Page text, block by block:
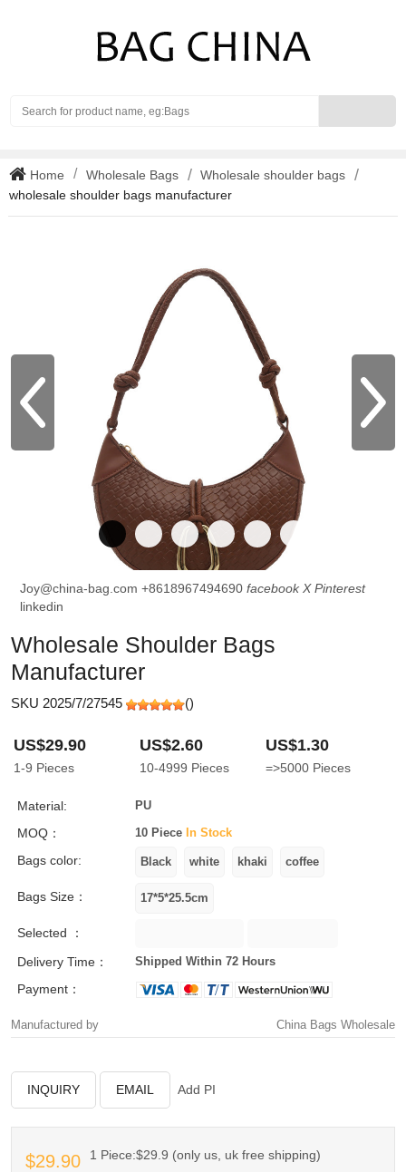
Home Wholesale Bags
Wholesale shoulder bags
wholesale shoulder bags manufacturer
Joy@china-bag.com +8618967494690 facebook X Pinterest
linkedin
Wholesale Shoulder Bags
Manufacturer
SKU 2025/7/27545 ()
US$29.90
1-9 Pieces
US$2.60
10-4999 Pieces
US$1.30
=>5000 Pieces
Material: PU
MOQ： 10 Piece In Stock
Bags color:
Bags Size：
Selected ：
Delivery Time：
Shipped Within 72 Hours
Payment：
Manufactured by China Bags Wholesale
INQUIRY EMAIL Add PI
$29.90 1 Piece:$29.9 (only us, uk free shipping)